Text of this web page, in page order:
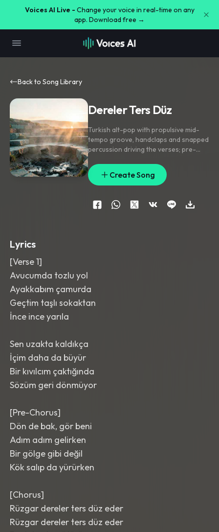
Voices AI Live - Change your voice in real-time on any
app. Download free →
Back to Song Library
Dereler Ters Düz
Turkish alt-pop with propulsive mid-
tempo groove, handclaps and snapped
percussion driving the verses; pre-
and a lifted melodic climb; chorus lands
on a chanty gang-vocal hook with
doubled lead and short delay throws
on the anchor phrase. Add reversed
swell transitions
a wind-chime sparkle
Create Song
Lyrics
[Verse 1]
Avucumda tozlu yol
Ayakkabım çamurda
Geçtim taşlı sokaktan
İnce ince yarıla
Sen uzakta kaldıkça
İçim daha da büyür
Bir kıvılcım çaktığında
Sözüm geri dönmüyor
[Pre-Chorus]
Dön de bak, gör beni
Adım adım gelirken
Bir gölge gibi değil
Kök salıp da yürürken
[Chorus]
Rüzgar dereler ters düz eder
Rüzgar dereler ters düz eder